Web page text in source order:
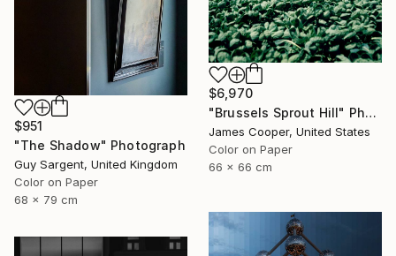
$951
"The Shadow" Photograph
Guy Sargent, United Kingdom
Color on Paper
68 x 79 cm
$6,970
"Brussels Sprout Hill" Photograph
James Cooper, United States
Color on Paper
66 x 66 cm